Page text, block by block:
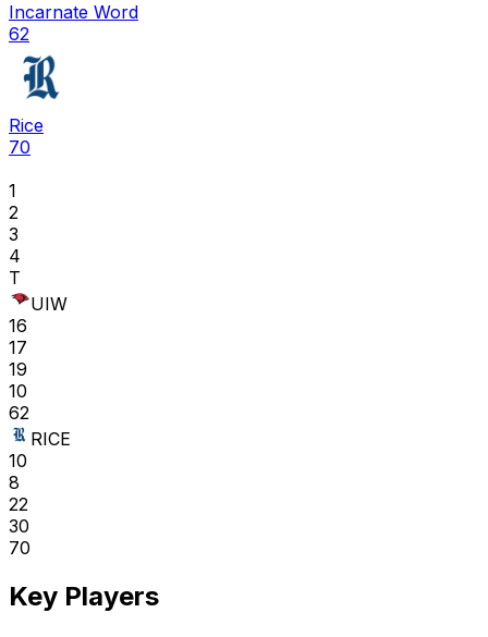
Incarnate Word
62
Rice
70
1
2
3
4
T
UIW
16
17
19
10
62
RICE
10
8
22
30
70
Key Players